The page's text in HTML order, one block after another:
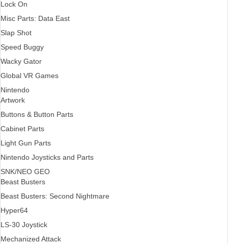
Lock On
Misc Parts: Data East
Slap Shot
Speed Buggy
Wacky Gator
Global VR Games
Nintendo
Artwork
Buttons & Button Parts
Cabinet Parts
Light Gun Parts
Nintendo Joysticks and Parts
SNK/NEO GEO
Beast Busters
Beast Busters: Second Nightmare
Hyper64
LS-30 Joystick
Mechanized Attack